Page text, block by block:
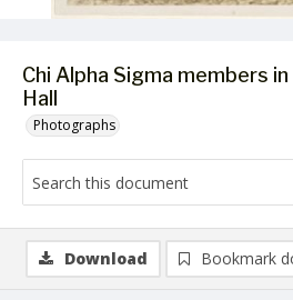
Chi Alpha Sigma members
Hall
Photographs
Download Bookmark